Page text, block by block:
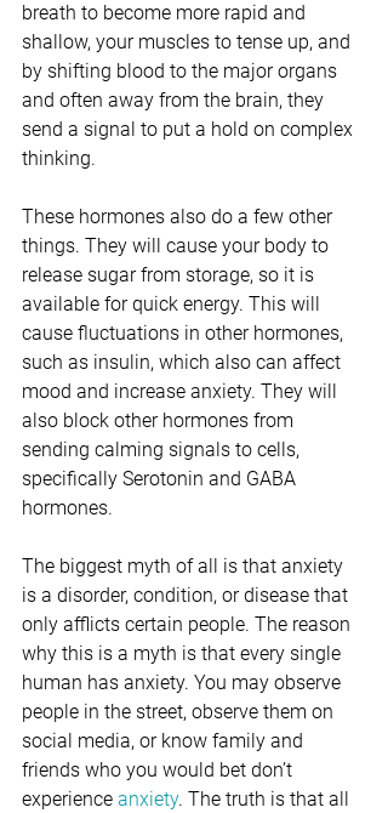
breath to become more rapid and
shallow, your muscles to tense up, and
by shifting blood to the major organs
and often away from the brain, they
send a signal to put a hold on complex
thinking.
These hormones also do a few other
things. They will cause your body to
release sugar from storage, so it is
available for quick energy. This will
cause fluctuations in other hormones,
such as insulin, which also can affect
mood and increase anxiety. They will
also block other hormones from
sending calming signals to cells,
specifically Serotonin and GABA
hormones.
The biggest myth of all is that anxiety
is a disorder, condition, or disease that
only afflicts certain people. The reason
why this is a myth is that every single
human has anxiety. You may observe
people in the street, observe them on
social media, or know family and
friends who you would bet don’t
experience anxiety. The truth is that all